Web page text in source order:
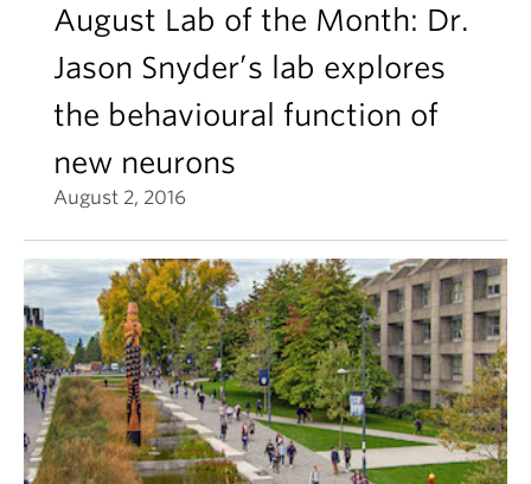
August Lab of the Month: Dr.
Jason Snyder’s lab explores
the behavioural function of
new neurons
August 2, 2016